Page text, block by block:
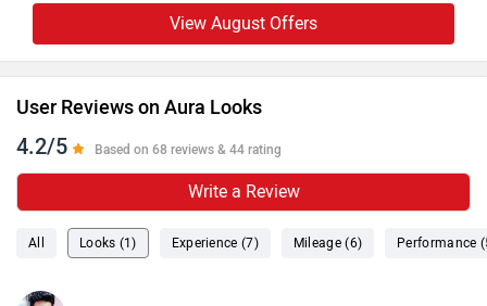
View August Offers
User Reviews on Aura Looks
4.2/5 Based on 68 reviews & 44 rating
Write a Review
All Looks (1) Experience (7) Mileage (6) Performance